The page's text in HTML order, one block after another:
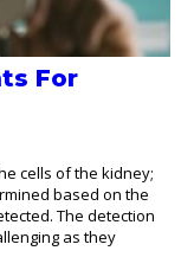
For
cells of the kidney;
based on the
The detection
as they